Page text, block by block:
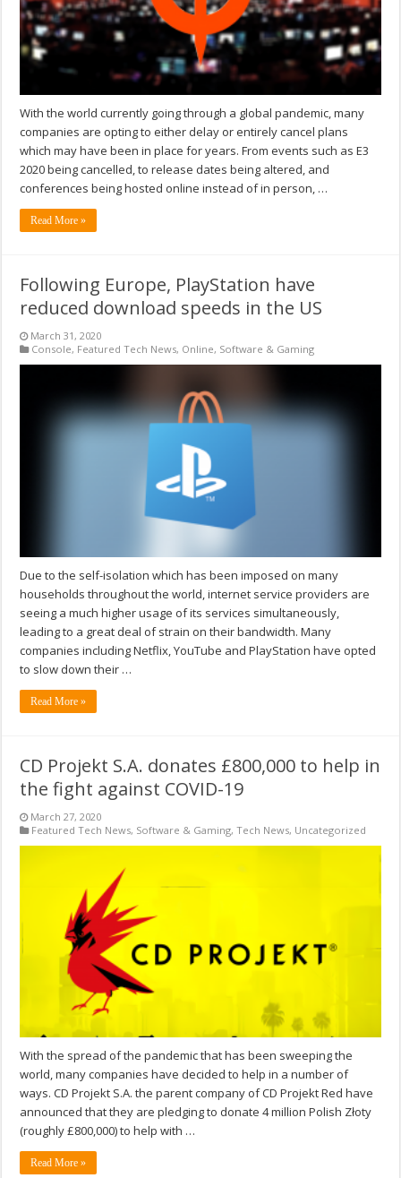
With the world currently going through a global pandemic, many
companies are opting to either delay or entirely cancel plans
which may have been in place for years. From events such as E3
2020 being cancelled, to release dates being altered, and
conferences being hosted online instead of in person, …
Read More »
Following Europe, PlayStation have
reduced download speeds in the US
March 31, 2020
Console, Featured Tech News, Online, Software & Gaming
Due to the self-isolation which has been imposed on many
households throughout the world, internet service providers are
seeing a much higher usage of its services simultaneously,
leading to a great deal of strain on their bandwidth. Many
companies including Netflix, YouTube and PlayStation have opted
to slow down their …
Read More »
CD Projekt S.A. donates £800,000 to help in
the fight against COVID-19
March 27, 2020
Featured Tech News, Software & Gaming,Tech News, Uncategorized
With the spread of the pandemic that has been sweeping the
world, many companies have decided to help in a number of
ways. CD Projekt S.A. the parent company of CD Projekt Red have
announced that they are pledging to donate 4 million Polish Złoty
(roughly £800,000) to help with …
Read More »